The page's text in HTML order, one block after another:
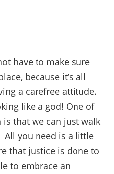
have to make sure
because it’s all
a carefree attitude.
like a god! One of
that we can just walk
you need is a little
that justice is done to
to embrace an